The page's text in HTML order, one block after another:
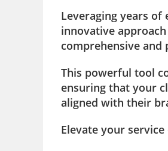
Leveraging years
innovative
comprehensive
This powerful tool
ensuring that your
aligned with their
Elevate your